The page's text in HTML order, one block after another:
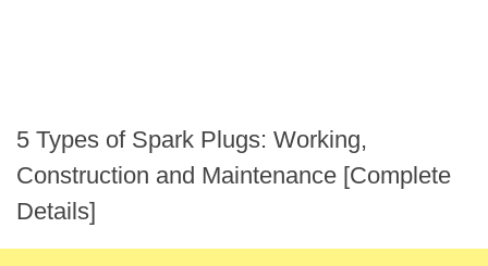
5 Types of Spark Plugs: Working,
Construction and Maintenance [Complete
Details]